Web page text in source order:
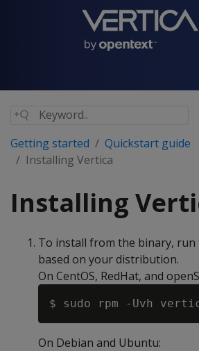
Getting started
Quickstart guide
Installing Vertica
Installing
To install from the binary, run
based on your distribution.
On CentOS, RedHat, and
$ sudo rpm -Uvh
On Debian and Ubuntu: